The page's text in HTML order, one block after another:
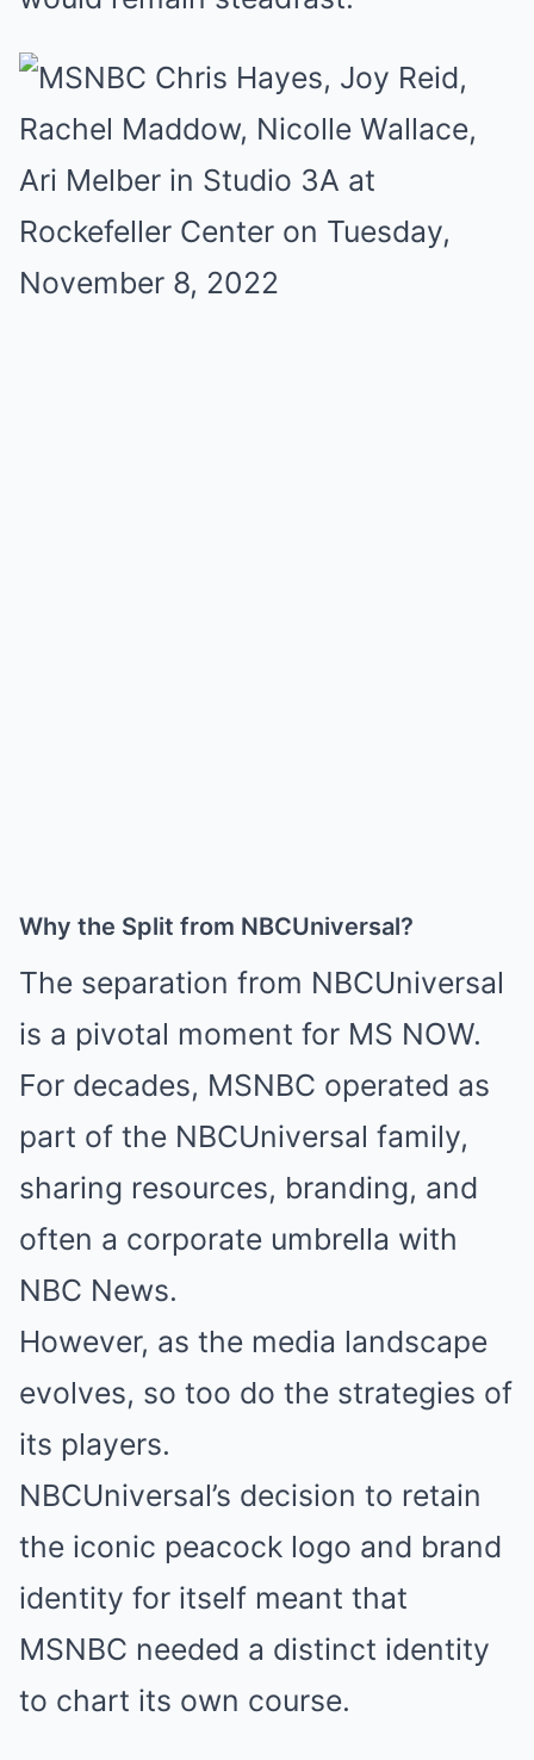
Why the Split from NBCUniversal?
The separation from NBCUniversal
is a pivotal moment for MS NOW.
For decades, MSNBC operated as
part of the NBCUniversal family,
sharing resources, branding, and
often a corporate umbrella with
NBC News.
However, as the media landscape
evolves, so too do the strategies of
its players.
NBCUniversal’s decision to retain
the iconic peacock logo and brand
identity for itself meant that
MSNBC needed a distinct identity
to chart its own course.